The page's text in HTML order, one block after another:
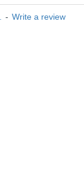
- Write a review